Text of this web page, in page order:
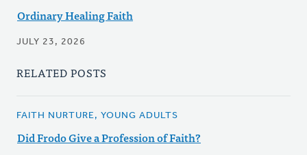
Ordinary Healing Faith
JULY 23, 2026
RELATED POSTS
FAITH NURTURE, YOUNG ADULTS
Did Frodo Give a Profession of Faith?